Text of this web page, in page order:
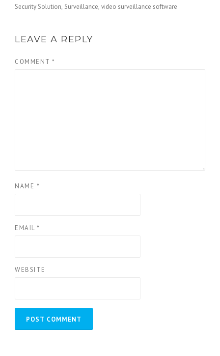
Security Solution Surveillance video surveillance software
LEAVE A REPLY
COMMENT *
NAME *
EMAIL *
WEBSITE